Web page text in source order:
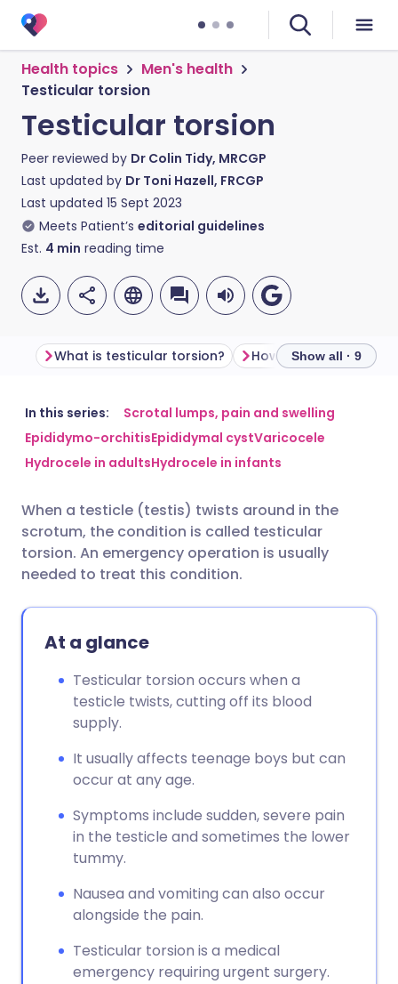
Health topics
Men's health
Testicular torsion
Testicular torsion
Peer reviewed by Dr Colin Tidy, MRCGP
Last updated by Dr Toni Hazell, FRCGP
Last updated 15 Sept 2023
Meets Patient’s editorial guidelines
Est. 4 min reading time
Share via email
Share via Facebook
Share via LinkedIn
Share via X
Copy link
🇬🇧 English 🇩🇪 Deutsch
🇪🇸 Español
🇮🇹 Italiano 🇵🇹
🇮🇳 हिन्दी
🇸🇪 Svenska
What is testicular torsion? Show all · 9
In this series:
Scrotal lumps, pain and swelling
Epididymo-orchitisEpididymal cystVaricocele
Hydrocele in adultsHydrocele in infants
When a testicle (testis) twists around in the
scrotum, the condition is called testicular
torsion. An emergency operation is usually
needed to treat this condition.
At a glance
Testicular torsion occurs when a
testicle twists, cutting off its blood
supply.
It usually affects teenage boys but can
occur at any age.
Symptoms include sudden, severe pain
in the testicle and sometimes the lower
tummy.
Nausea and vomiting can also occur
alongside the pain.
Testicular torsion is a medical
emergency requiring urgent surgery.